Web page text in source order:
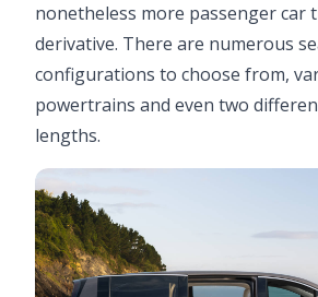
nonetheless more passenger car
derivative. There are numerous
configurations to choose from,
powertrains and even two
lengths.